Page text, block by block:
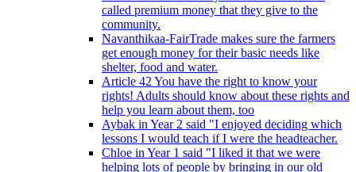
called premium money that they give to the
community.
Navanthikaa-FairTrade makes sure the farmers
get enough money for their basic needs like
shelter, food and water.
Article 42 You have the right to know your
rights! Adults should know about these rights and
help you learn about them, too
Aybak in Year 2 said "I enjoyed deciding which
lessons I would teach if I were the headteacher.
Chloe in Year 1 said "I liked it that we were
helping lots of people by bringing in our old